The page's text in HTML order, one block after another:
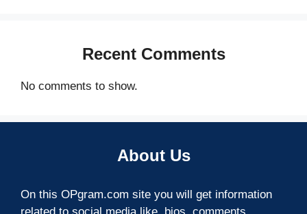
Recent Comments
No comments to show.
About Us
On this OPgram.com site you will get information